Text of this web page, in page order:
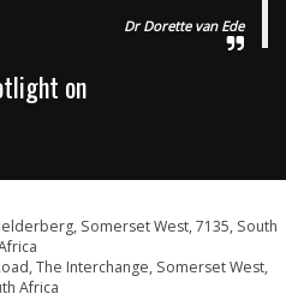
Dr Dorette van Ede
on
Somerset West, 7135, South
The Interchange, Somerset West,
Africa